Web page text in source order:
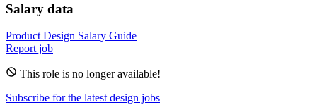
Salary data
Product Design Salary Guide
Report job
This role is no longer available!
Subscribe for the latest design jobs